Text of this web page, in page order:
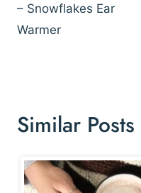
– Snowflakes Ear
Warmer
Similar Posts